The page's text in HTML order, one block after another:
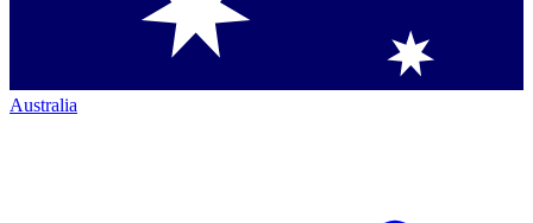
Australia